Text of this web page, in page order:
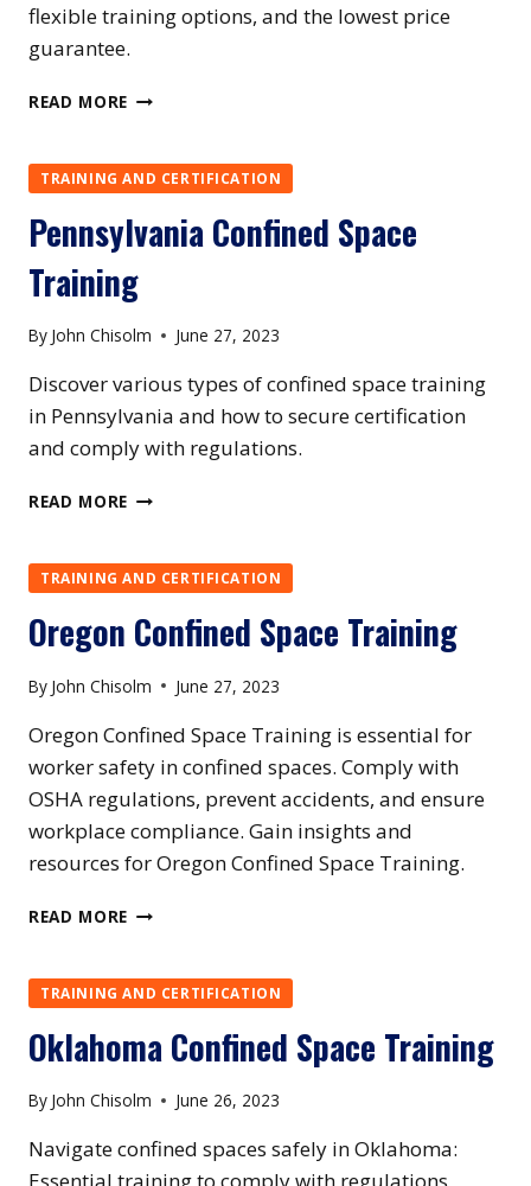
flexible training options, and the lowest price
guarantee.
READ MORE RHODE
SPACE
TRAINING
TRAINING AND CERTIFICATION
Pennsylvania Confined Space
Training
By John Chisolm June 27, 2023
Discover various types of confined space training
in Pennsylvania and how to secure certification
and comply with regulations.
READ MORE PENNSYLVANIA
TRAINING
TRAINING AND CERTIFICATION
Oregon Confined Space Training
By John Chisolm June 27, 2023
Oregon Confined Space Training is essential for
worker safety in confined spaces. Comply with
OSHA regulations, prevent accidents, and ensure
workplace compliance. Gain insights and
resources for Oregon Confined Space Training.
READ MORE OREGON
TRAINING
TRAINING AND CERTIFICATION
Oklahoma Confined Space Training
By John Chisolm June 26, 2023
Navigate confined spaces safely in Oklahoma: